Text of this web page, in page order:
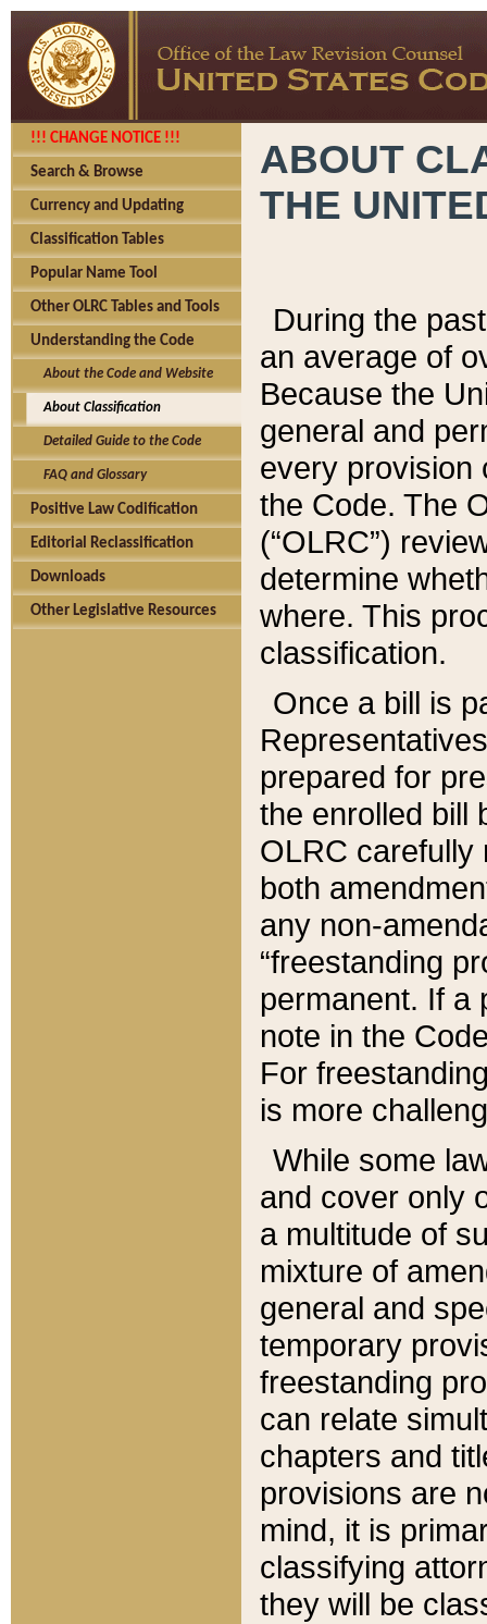
!!! CHANGE NOTICE !!!
Search & Browse
Currency and Updating
Classification Tables
Popular Name Tool
Other OLRC Tables and Tools
Understanding the Code
About the Code and Website
About Classification
Detailed Guide to the Code
FAQ and Glossary
Positive Law Codification
Editorial Reclassification
Downloads
Other Legislative Resources
ABOUT
THE
During the
an average of
Because the
general and
every provision
the Code. The
(“OLRC”)
determine
where. This
classification.
Once a bill is
prepared for
the enrolled bill
OLRC carefully
both
any non-
“freestanding
permanent. If a
note in the
For
is more
While some
and cover only
a multitude of
mixture of
general and
temporary
freestanding
can relate
chapters and
provisions are
mind, it is
classifying
they will be